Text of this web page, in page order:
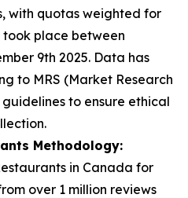
with quotas weighted for
place between
9th 2025. Data has
to MRS (Market Research
to ensure ethical
Methodology:
in Canada for
over 1 million reviews